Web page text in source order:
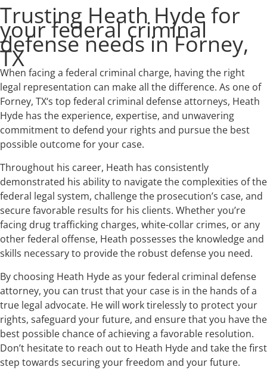
Trusting Heath Hyde for
your federal criminal
defense needs in Forney,
TX
When facing a federal criminal charge, having the right
legal representation can make all the difference. As one of
Forney, TX‘s top federal criminal defense attorneys, Heath
Hyde has the experience, expertise, and unwavering
commitment to defend your rights and pursue the best
possible outcome for your case.
Throughout his career, Heath has consistently
demonstrated his ability to navigate the complexities of the
federal legal system, challenge the prosecution’s case, and
secure favorable results for his clients. Whether you’re
facing drug trafficking charges, white-collar crimes, or any
other federal offense, Heath possesses the knowledge and
skills necessary to provide the robust defense you need.
By choosing Heath Hyde as your federal criminal defense
attorney, you can trust that your case is in the hands of a
true legal advocate. He will work tirelessly to protect your
rights, safeguard your future, and ensure that you have the
best possible chance of achieving a favorable resolution.
Don’t hesitate to reach out to Heath Hyde and take the first
step towards securing your freedom and your future.